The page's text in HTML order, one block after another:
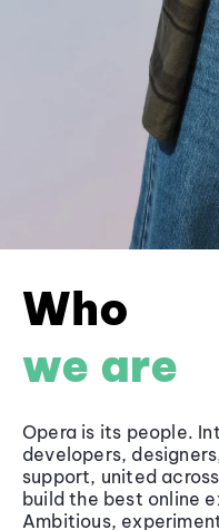
Who
we are
Opera is its people.
developers,
support, united
build the best online
Ambitious,